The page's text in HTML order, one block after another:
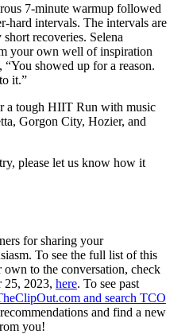
7-minute warmup followed
hard intervals. The intervals are
recoveries. Selena
your own well of inspiration
showed up for a reason.
it.”
a tough HIIT Run with music
Gorgon City, Hozier, and
please let us know how it
for sharing your
To see the full list of this
own to the conversation, check
25, 2023, here. To see past
and search TCO
and find a new
you!